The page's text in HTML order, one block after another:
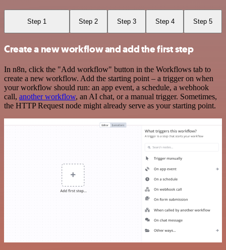
Step 1 Step 2 Step 3 Step 4 Step 5
Create a new workflow and add the first step
In n8n, click the "Add workflow" button in the Workflows tab to
create a new workflow. Add the starting point – a trigger on when
your workflow should run: an app event, a schedule, a webhook
call, another workflow, an AI chat, or a manual trigger. Sometimes,
the HTTP Request node might already serve as your starting point.